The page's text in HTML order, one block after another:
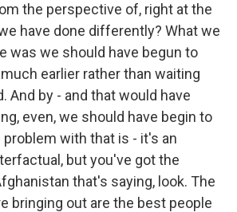
the perspective of, right at the
have done differently? What we
was we should have begun to
earlier rather than waiting
And by - and that would have
even, we should have begin to
problem with that is - it's an
but you've got the
that's saying, look. The
bringing out are the best people